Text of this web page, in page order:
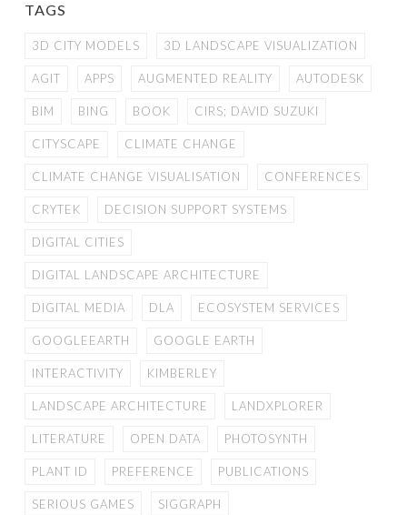
TAGS
3D CITY MODELS 3D LANDSCAPE VISUALIZATION
AGIT APPS AUGMENTED REALITY AUTODESK
BIM BING BOOK CIRS; DAVID SUZUKI
CITYSCAPE CLIMATE CHANGE
CLIMATE CHANGE VISUALISATION CONFERENCES
CRYTEK DECISION SUPPORT SYSTEMS
DIGITAL CITIES
DIGITAL LANDSCAPE ARCHITECTURE
DIGITAL MEDIA DLA ECOSYSTEM SERVICES
GOOGLEEARTH GOOGLE EARTH
INTERACTIVITY KIMBERLEY
LANDSCAPE ARCHITECTURE LANDXPLORER
LITERATURE OPEN DATA PHOTOSYNTH
PLANT ID PREFERENCE PUBLICATIONS
SERIOUS GAMES SIGGRAPH